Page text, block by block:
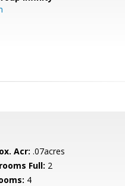
Acr: .07acres
Full: 2
4